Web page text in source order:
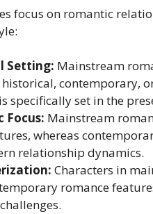
focus on romantic
Setting: Mainstream
contemporary,
specifically set in the
Focus: Mainstream
whereas
relationship dynamics.
Characters in
romance